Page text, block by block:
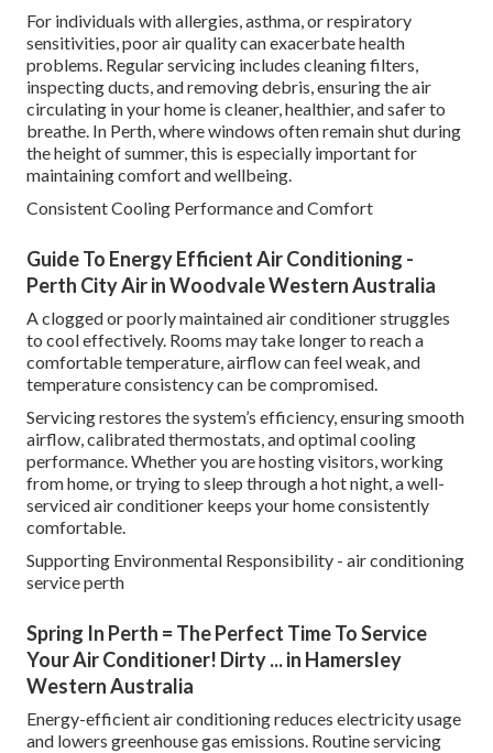
For individuals with allergies, asthma, or respiratory
sensitivities, poor air quality can exacerbate health
problems. Regular servicing includes cleaning filters,
inspecting ducts, and removing debris, ensuring the air
circulating in your home is cleaner, healthier, and safer to
breathe. In Perth, where windows often remain shut during
the height of summer, this is especially important for
maintaining comfort and wellbeing.
Consistent Cooling Performance and Comfort
Guide To Energy Efficient Air Conditioning -
Perth City Air in Woodvale Western Australia
A clogged or poorly maintained air conditioner struggles
to cool effectively. Rooms may take longer to reach a
comfortable temperature, airflow can feel weak, and
temperature consistency can be compromised.
Servicing restores the system’s efficiency, ensuring smooth
airflow, calibrated thermostats, and optimal cooling
performance. Whether you are hosting visitors, working
from home, or trying to sleep through a hot night, a well-
serviced air conditioner keeps your home consistently
comfortable.
Supporting Environmental Responsibility - air conditioning
service perth
Spring In Perth = The Perfect Time To Service
Your Air Conditioner! Dirty ... in Hamersley
Western Australia
Energy-efficient air conditioning reduces electricity usage
and lowers greenhouse gas emissions. Routine servicing